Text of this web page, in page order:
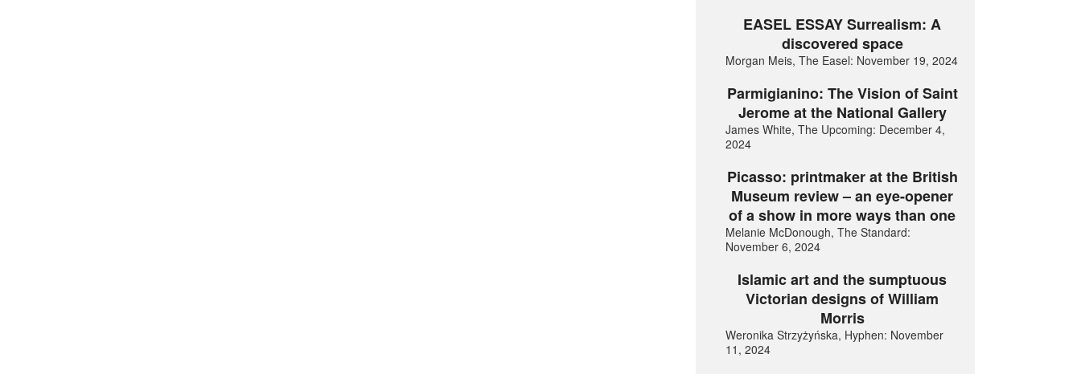
EASEL ESSAY Surrealism: A
discovered space
Morgan Meis, The Easel: November 19, 2024
Parmigianino: The Vision of Saint
Jerome at the National Gallery
James White, The Upcoming: December 4,
2024
Picasso: printmaker at the British
Museum review – an eye-opener
of a show in more ways than one
Melanie McDonough, The Standard:
November 6, 2024
Islamic art and the sumptuous
Victorian designs of William
Morris
Weronika Strzyżyńska, Hyphen: November
11, 2024